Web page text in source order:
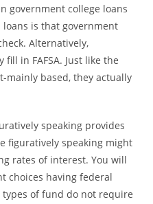
government college loans
is that government
Alternatively,
in FAFSA. Just like the
mainly based, they actually
speaking provides
figuratively speaking might
rates of interest. You will
choices having federal
types of fund do not require